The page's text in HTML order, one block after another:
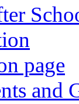
page
and